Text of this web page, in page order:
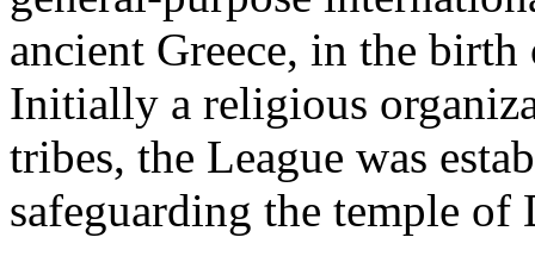
ancient Greece, in the
Initially a religious
tribes, the League was
safeguarding the temple of